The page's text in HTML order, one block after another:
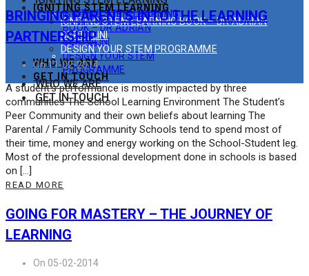
IGNITING STEM LEARNING
BOOK – DR ADRIAN
BERTOLINI
DESIGN YOUR STEM
PROGRAMME
WHO WE ARE
GET IN TOUCH
IGNITING STEM LEARNING
IGNITING STEM LEARNING BOOK – DR ADRIAN
BERTOLINI
DESIGN YOUR STEM PROGRAMME
WHO WE ARE
GET IN TOUCH
BRINGING PARENTS INTO THE LEARNING
PARTNERSHIP
On 11-02-2014
A student’s performance is mostly impacted by three
communities The School Learning Environment The Student’s
Peer Community and their own beliefs about learning The
Parental / Family Community Schools tend to spend most of
their time, money and energy working on the School-Student leg.
Most of the professional development done in schools is based
on […]
READ MORE
GOING FOR MASTERY – THE JOURNEY OF
LEARNING
On 05-02-2014